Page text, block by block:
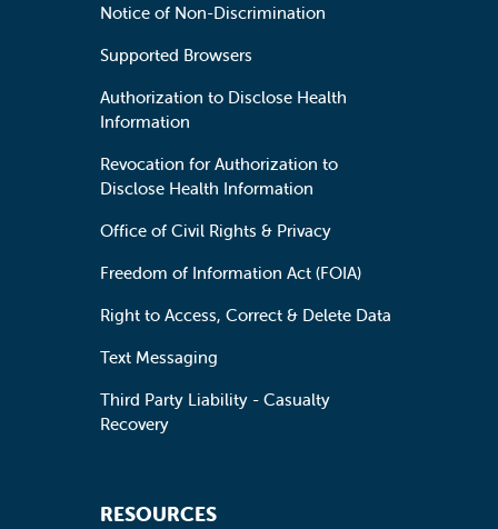
Notice of Non-Discrimination
Supported Browsers
Authorization to Disclose Health
Information
Revocation for Authorization to
Disclose Health Information
Office of Civil Rights & Privacy
Freedom of Information Act (FOIA)
Right to Access, Correct & Delete Data
Text Messaging
Third Party Liability - Casualty
Recovery
RESOURCES